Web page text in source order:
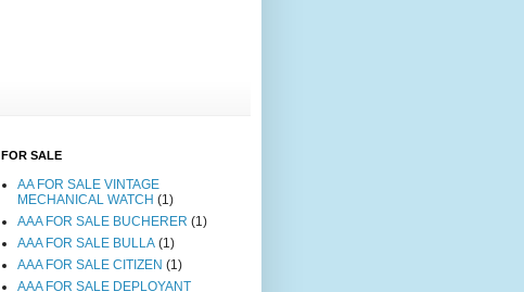
FOR SALE
AA FOR SALE VINTAGE
MECHANICAL WATCH (1)
AAA FOR SALE BUCHERER (1)
AAA FOR SALE BULLA (1)
AAA FOR SALE CITIZEN (1)
AAA FOR SALE DEPLOYANT